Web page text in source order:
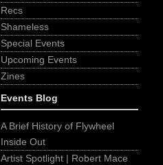
Recs
Shameless
Special Events
Upcoming Events
Zines
Events Blog
A Brief History of Flywheel
Inside Out
Artist Spotlight | Robert Mace